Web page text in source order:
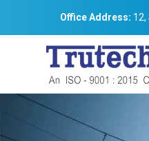
Office Address: 12,